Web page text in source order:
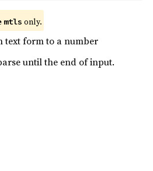
mtls only.
text form to a number
until the end of input.